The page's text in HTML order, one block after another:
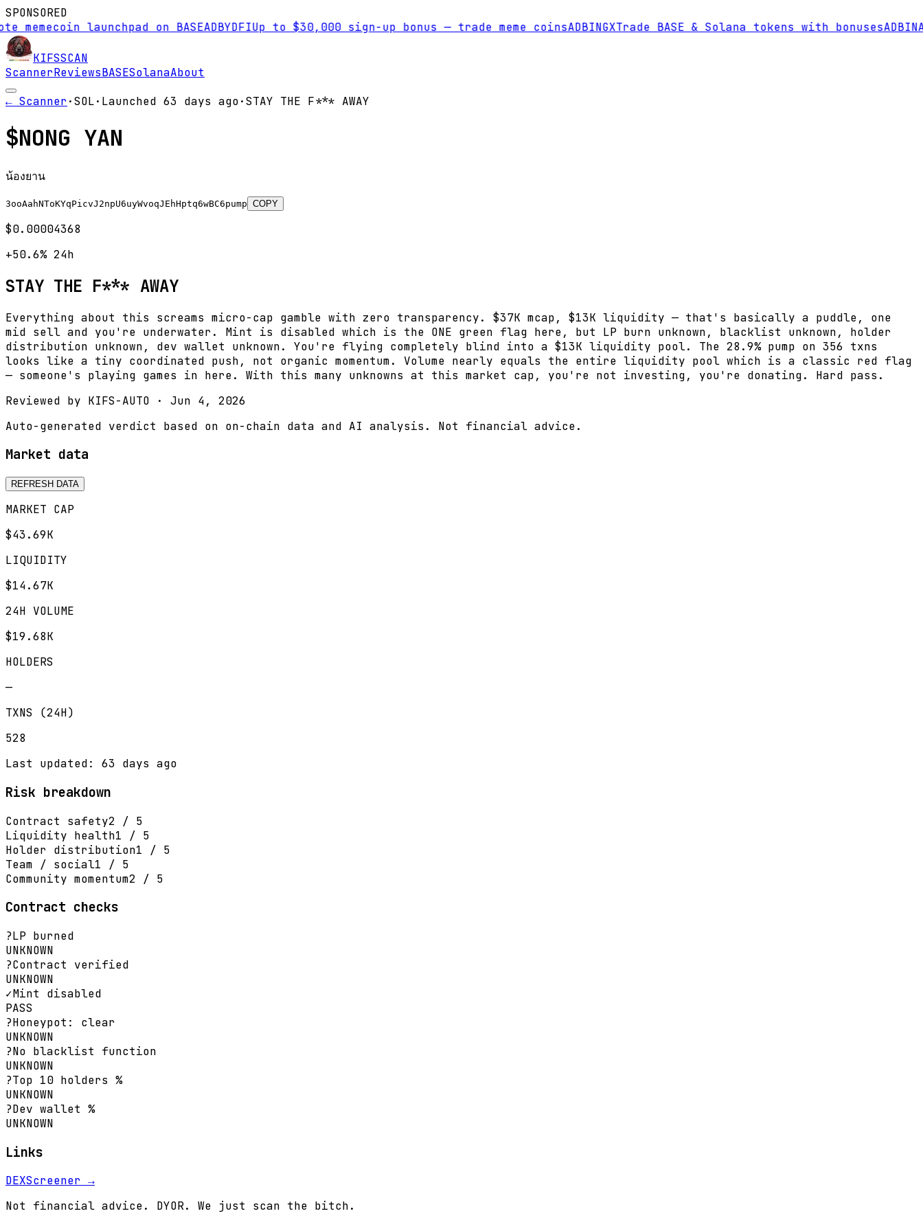
SPONSORED
launchpad on BASEADBYDFIUp to $30,000 sign-up bonus — trade meme coinsADBINGXTrade BASE & Solana tokens with bonusesAD
KIFSSCAN
ScannerReviewsBASESolanaAbout
← Scanner·SOL· Launched 63 days ago·STAY THE F*** AWAY
$NONG YAN
น้องยาน
3ooAahNToKYqPicvJ2npU6uyWvoqJEhHptq6wBC6pump COPY
$0.00004368
+50.6%24h
STAY THE F*** AWAY
Everything about this screams micro-cap gamble with zero transparency. $37K mcap, $13K liquidity — that's basically a puddle, one
mid sell and you're underwater. Mint is disabled which is the ONE green flag here, but LP burn unknown, blacklist unknown, holder
distribution unknown, dev wallet unknown. You're flying completely blind into a $13K liquidity pool. The 28.9% pump on 356 txns
looks like a tiny coordinated push, not organic momentum. Volume nearly equals the entire liquidity pool which is a classic red flag
— someone's playing games in here. With this many unknowns at this market cap, you're not investing, you're donating. Hard pass.
Reviewed by KIFS-AUTO · Jun 4, 2026
Auto-generated verdict based on on-chain data and AI analysis. Not financial advice.
Market data
REFRESH DATA
MARKET CAP
$43.69K
LIQUIDITY
$14.67K
24H VOLUME
$19.68K
HOLDERS
—
TXNS (24H)
528
Last updated: 63 days ago
Risk breakdown
Contract safety2 / 5
Liquidity health1 / 5
Holder distribution1 / 5
Team / social1 / 5
Community momentum2 / 5
Contract checks
?LP burned
UNKNOWN
?Contract verified
UNKNOWN
✓Mint disabled
PASS
?Honeypot: clear
UNKNOWN
?No blacklist function
UNKNOWN
?Top 10 holders %
UNKNOWN
?Dev wallet %
UNKNOWN
Links
DEXScreener →
Not financial advice. DYOR. We just scan the bitch.